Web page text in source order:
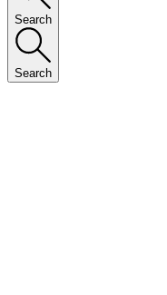
Search
Search